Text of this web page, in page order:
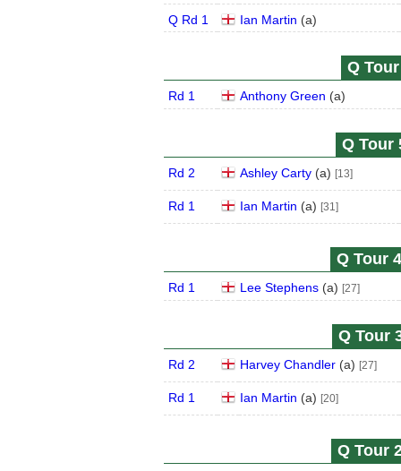
Q Rd 1
Ian Martin (a)
Q
Rd 1 Anthony Green (a)
Q Tour
Rd 2 Ashley Carty (a) [13]
Rd 1 Ian Martin (a) [31]
Q Tour
Rd 1 Lee Stephens (a) [27]
Q Tour
Rd 2 Harvey Chandler (a) [27]
Rd 1 Ian Martin (a) [20]
Q Tour